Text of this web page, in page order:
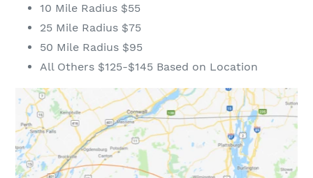
10 Mile Radius $55
25 Mile Radius $75
50 Mile Radius $95
All Others $125-$145 Based on Location